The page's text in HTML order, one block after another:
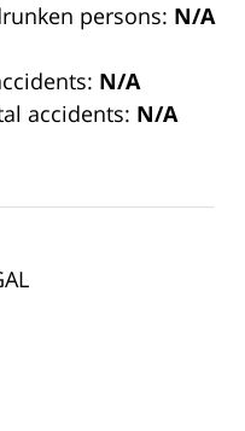
persons: N/A
N/A
accidents: N/A